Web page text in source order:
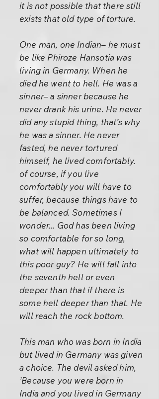
it is not possible that there still
exists that old type of torture.
One man, one Indian– he must
be like Phiroze Hansotia was
living in Germany. When he
died he went to hell. He was a
sinner– a sinner because he
never drank his urine. He never
did any stupid thing, that’s why
he was a sinner. He never
fasted, he never tortured
himself, he lived comfortably.
of course, if you live
comfortably you will have to
suffer, because things have to
be balanced. Sometimes I
wonder... God has been living
so comfortable for so long,
what will happen ultimately to
this poor guy? He will fall into
the seventh hell or even
deeper than that if there is
some hell deeper than that. He
will reach the rock bottom.
This man who was born in India
but lived in Germany was given
a choice. The devil asked him,
’Because you were born in
India and you lived in Germany